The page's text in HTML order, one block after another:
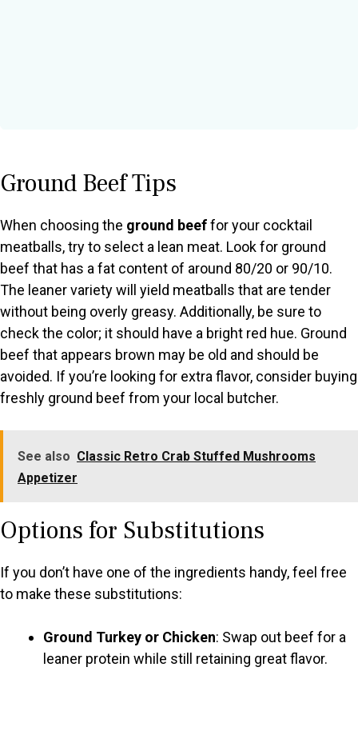
Ground Beef Tips
When choosing the ground beeffor your cocktail
meatballs, try to select a lean meat. Look for ground
beef that has a fat content of around 80/20 or 90/10.
The leaner variety will yield meatballs that are tender
without being overly greasy. Additionally, be sure to
check the color; it should have a bright red hue. Ground
beef that appears brown may be old and should be
avoided. If you’re looking for extra flavor, consider buying
freshly ground beef from your local butcher.
See also Classic Retro Crab Stuffed Mushrooms
Appetizer
Options for Substitutions
If you don’t have one of the ingredients handy, feel free
to make these substitutions:
Ground Turkey or Chicken: Swap out beef for a
leaner protein while still retaining great flavor.